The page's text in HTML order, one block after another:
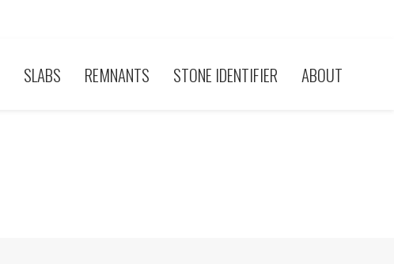
SLABS REMNANTS STONE IDENTIFIER ABOUT